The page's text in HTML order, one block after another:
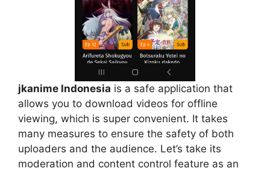
jkanime Indonesia is a safe application that
allows you to download videos for offline
viewing, which is super convenient. It takes
many measures to ensure the safety of both
uploaders and the audience. Let’s take its
moderation and content control feature as an